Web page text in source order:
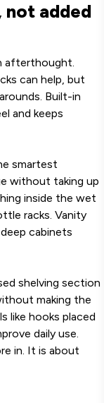
not added
afterthought.
can help, but
Built-in
and keeps
smartest
without taking up
inside the wet
racks. Vanity
cabinets
shelving section
making the
like hooks placed
daily use.
in. It is about